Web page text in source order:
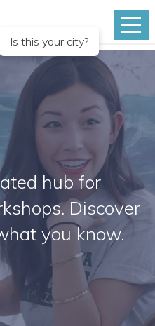
Is this your city?
hub for
Discover
you know.